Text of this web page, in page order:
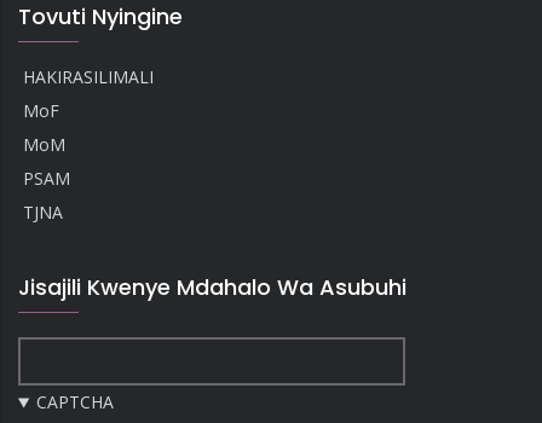
Tovuti Nyingine
HAKIRASILIMALI
MoF
MoM
PSAM
TJNA
Jisajili Kwenye Mdahalo Wa Asubuhi
CAPTCHA